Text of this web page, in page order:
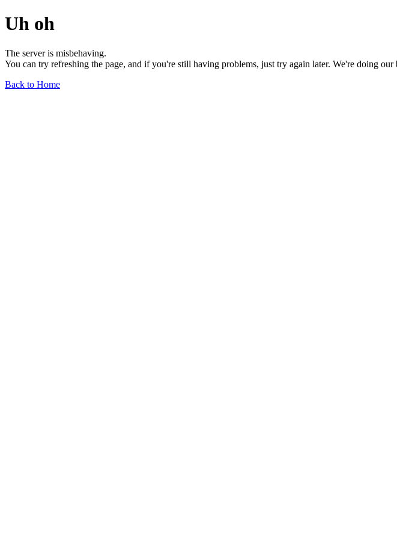
Uh oh
The server is misbehaving.
You can try refreshing the page, and if you're still having problems, just try again later. We're doing
Back to Home